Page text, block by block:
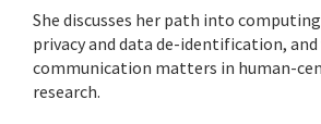
She discusses her path into
privacy and data de-identification, and
communication matters in human-
research.